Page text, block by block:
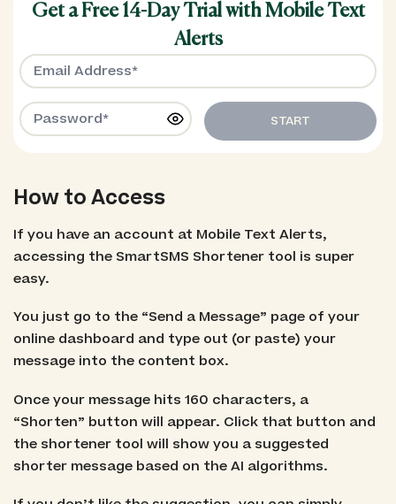
Get a Free 14-Day Trial with Mobile Text
Alerts
START
How to Access
If you have an account at Mobile Text Alerts,
accessing the SmartSMS Shortener tool is super
easy.
You just go to the “Send a Message” page of your
online dashboard and type out (or paste) your
message into the content box.
Once your message hits 160 characters, a
“Shorten” button will appear. Click that button and
the shortener tool will show you a suggested
shorter message based on the AI algorithms.